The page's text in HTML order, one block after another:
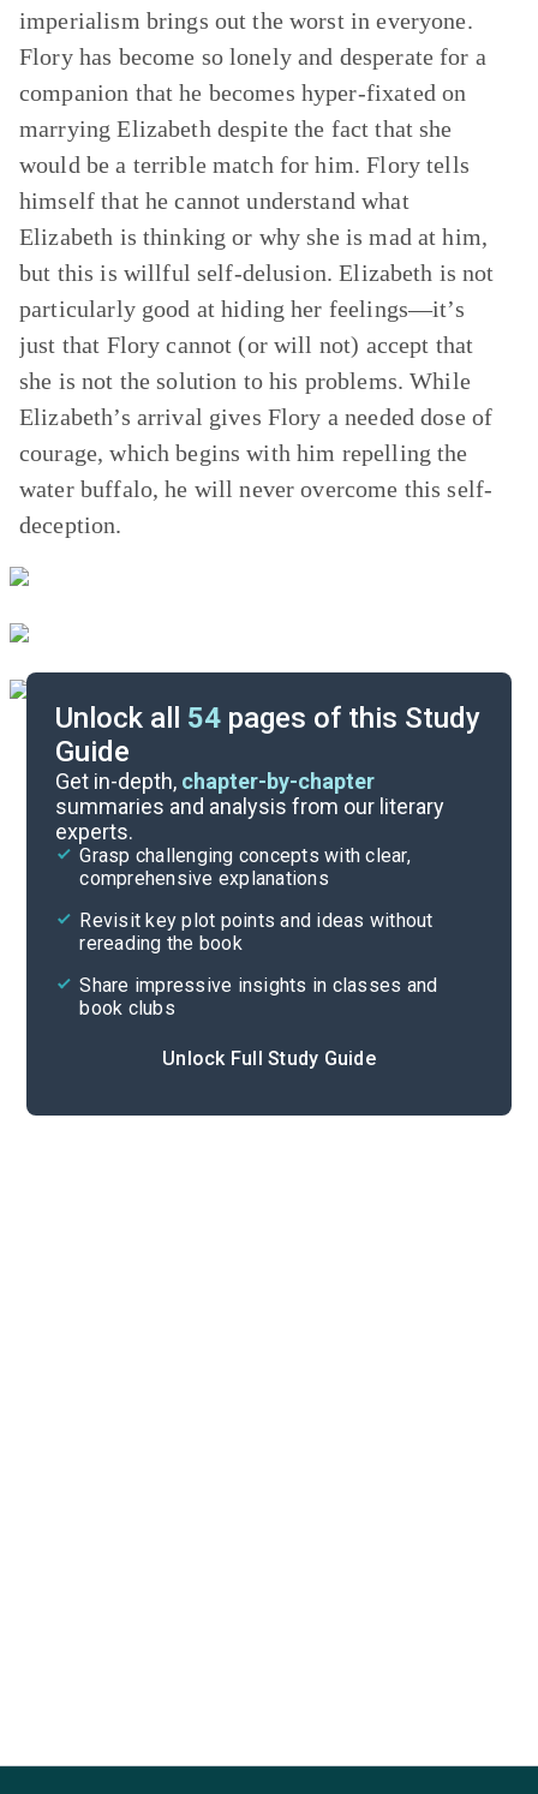
imperialism brings out the worst in everyone.
Flory has become so lonely and desperate for a
companion that he becomes hyper-fixated on
marrying Elizabeth despite the fact that she
would be a terrible match for him. Flory tells
himself that he cannot understand what
Elizabeth is thinking or why she is mad at him,
but this is willful self-delusion. Elizabeth is not
particularly good at hiding her feelings—it’s
just that Flory cannot (or will not) accept that
she is not the solution to his problems. While
Elizabeth’s arrival gives Flory a needed dose of
courage, which begins with him repelling the
water buffalo, he will never overcome this self-
deception.
Unlock all 54 pages of this Study
Guide
Get in-depth, chapter-by-chapter
summaries and analysis from our literary
experts.
Grasp challenging concepts with clear,
comprehensive explanations
Revisit key plot points and ideas without
rereading the book
Share impressive insights in classes and
book clubs
Unlock Full Study Guide
Cite
Chapters 11-15